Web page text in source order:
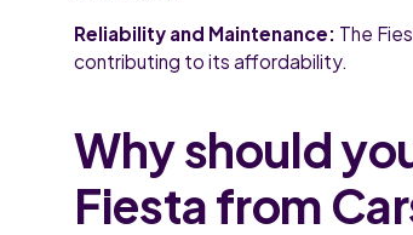
Reliability and Maintenance: The
contributing to its affordability.
Why should
Fiesta from